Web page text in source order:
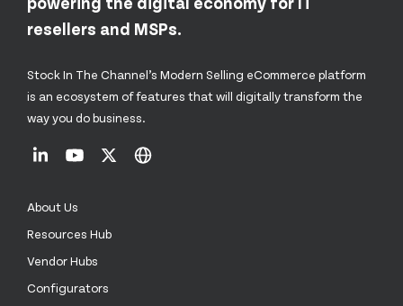
resellers and MSPs.
Stock In The Channel’s Modern Selling eCommerce platform
is an ecosystem of features that will digitally transform the
way you do business.
About Us
Resources Hub
Vendor Hubs
Configurators